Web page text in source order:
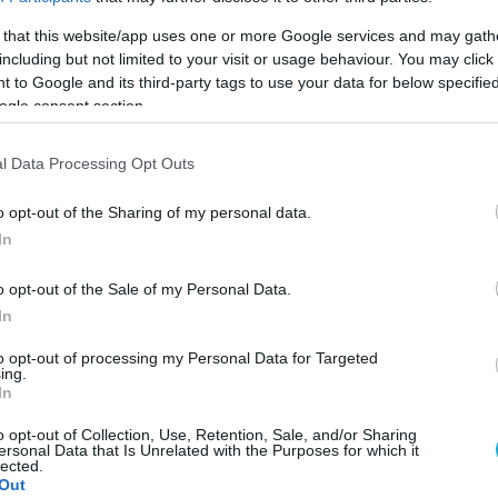
that this website/app uses one or more Google services and may
but not limited to your visit or usage behaviour. You may
to Google and its third-party tags to use your data for below
consent section.
Data Processing Opt Outs
opt-out of the Sharing of my personal data.
opt-out of the Sale of my Personal Data.
opt-out of processing my Personal Data for Targeted
opt-out of Collection, Use, Retention, Sale, and/or Sharing
Data that Is Unrelated with the Purposes for which it
ΑΣΘΕΝΕΙΕΣ ΨΥΧΟΛΟΓΙΑ ΣΕΞ ΟΜΟΙΟΠΑΘΗΤΙΚΗ
Γυναίκες προσοχή: Το σημάδι στον ύπνο που
μπορεί να σηματοδοτεί ότι έχετε χαμηλά
οιστρογόνων
Οι κίνδυνοι υπνικής άπνοιας
ΠΕΡΙΘΑΛΨΗ & ΑΣΦΑΛΙΣΗ
Νεκρή 40χρονη στην Λέσβο επειδή δεν είχε να